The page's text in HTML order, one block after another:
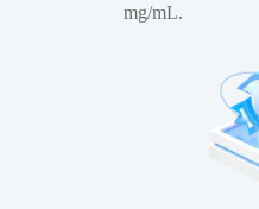
mg/mL.